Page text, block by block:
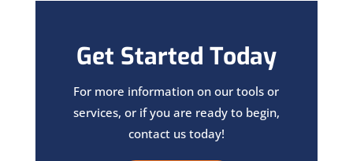
Get Started Today
For more information on our tools or
services, or if you are ready to begin,
contact us today!